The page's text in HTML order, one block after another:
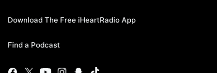
Download The Free iHeartRadio App
Find a Podcast